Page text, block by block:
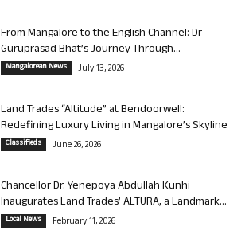
From Mangalore to the English Channel: Dr
Guruprasad Bhat’s Journey Through...
Mangalorean News July 13, 2026
Land Trades “Altitude” at Bendoorwell:
Redefining Luxury Living in Mangalore’s Skyline
Classifieds June 26, 2026
Chancellor Dr. Yenepoya Abdullah Kunhi
Inaugurates Land Trades’ ALTURA, a Landmark...
Local News February 11, 2026